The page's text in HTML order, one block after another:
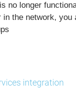
no longer
in the network,
integration